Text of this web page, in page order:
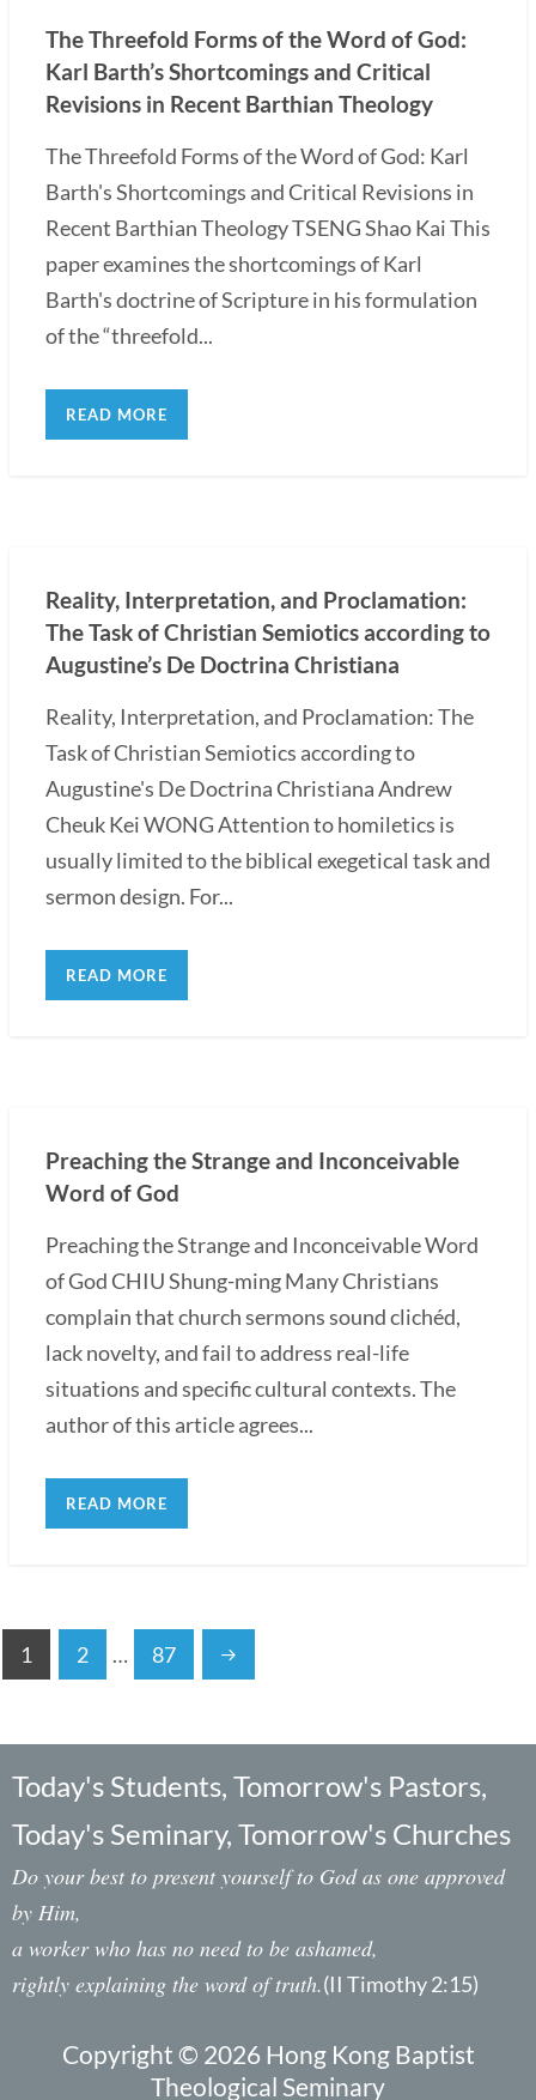
The Threefold Forms of the Word of God:
Karl Barth’s Shortcomings and Critical
Revisions in Recent Barthian Theology
The Threefold Forms of the Word of God: Karl
Barth's Shortcomings and Critical Revisions in
Recent Barthian Theology TSENG Shao Kai This
paper examines the shortcomings of Karl
Barth's doctrine of Scripture in his formulation
of the “threefold...
READ MORE
Reality, Interpretation, and Proclamation:
The Task of Christian Semiotics according to
Augustine’s De Doctrina Christiana
Reality, Interpretation, and Proclamation: The
Task of Christian Semiotics according to
Augustine's De Doctrina Christiana Andrew
Cheuk Kei WONG Attention to homiletics is
usually limited to the biblical exegetical task and
sermon design. For...
READ MORE
Preaching the Strange and Inconceivable
Word of God
Preaching the Strange and Inconceivable Word
of God CHIU Shung-ming Many Christians
complain that church sermons sound clichéd,
lack novelty, and fail to address real-life
situations and specific cultural contexts. The
author of this article agrees...
READ MORE
1 2 … 87
Today's Students, Tomorrow's Pastors,
Today's Seminary, Tomorrow's Churches
Do your best to present yourself to God as one approved
by Him,
a worker who has no need to be ashamed,
rightly explaining the word of truth.(II Timothy 2:15)
Copyright © 2026 Hong Kong Baptist
Theological Seminary